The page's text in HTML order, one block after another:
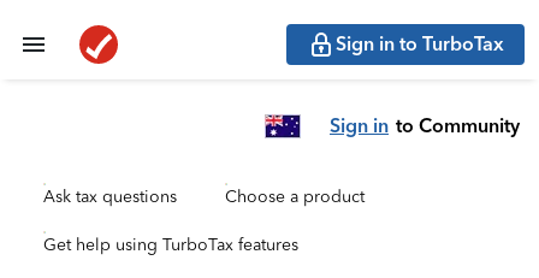
Sign in to TurboTax
Sign in to Community
Ask tax questions Choose a product
Get help using TurboTax features